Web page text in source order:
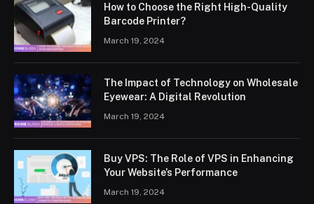
How to Choose the Right High-Quality
Barcode Printer?
March 19, 2024
The Impact of Technology on Wholesale
Eyewear: A Digital Revolution
March 19, 2024
Buy VPS: The Role of VPS in Enhancing
Your Website’s Performance
March 19, 2024